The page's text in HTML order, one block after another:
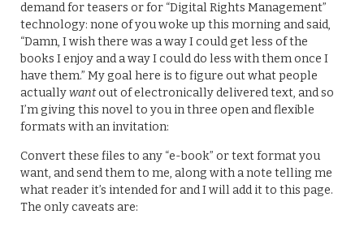
demand for teasers or for “Digital Rights Management”
technology: none of you woke up this morning and said,
“Damn, I wish there was a way I could get less of the
books I enjoy and a way I could do less with them once I
have them.” My goal here is to figure out what people
actuallywantout of electronically delivered text, and so
I’m giving this novel to you in three open and flexible
formats with an invitation:
Convert these files to any “e-book” or text format you
want, and send them to me, along with a note telling me
what reader it’s intended for and I will add it to this page.
The only caveats are: